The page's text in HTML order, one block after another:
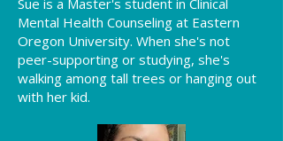
Sue is a Master's student in Clinical
Mental Health Counseling at Eastern
Oregon University. When she's not
peer-supporting or studying, she's
walking among tall trees or hanging out
with her kid.